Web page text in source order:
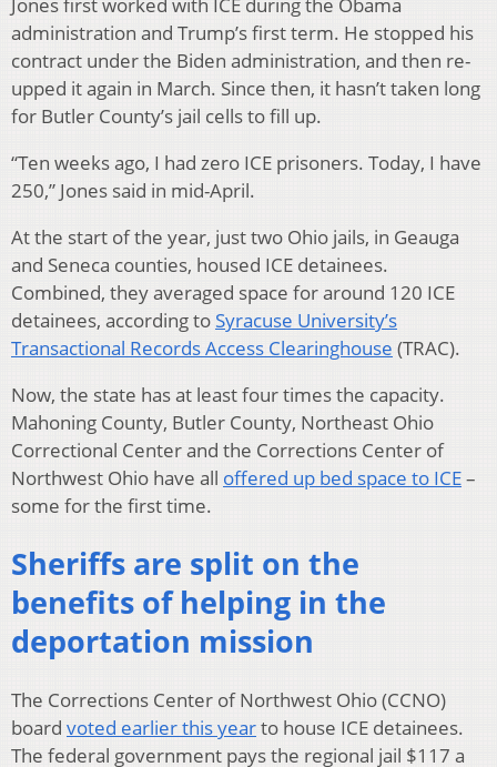
administration and Trump’s first term. He stopped his
contract under the Biden administration, and then re-
upped it again in March. Since then, it hasn’t taken long
for Butler County’s jail cells to fill up.
“Ten weeks ago, I had zero ICE prisoners. Today, I have
250,” Jones said in mid-April.
At the start of the year, just two Ohio jails, in Geauga
and Seneca counties, housed ICE detainees.
Combined, they averaged space for around 120 ICE
detainees, according to Syracuse University’s
Transactional Records Access Clearinghouse (TRAC).
Now, the state has at least four times the capacity.
Mahoning County, Butler County, Northeast Ohio
Correctional Center and the Corrections Center of
Northwest Ohio have all offered up bed space to ICE–
some for the first time.
Sheriffs are split on the
benefits of helping in the
deportation mission
The Corrections Center of Northwest Ohio (CCNO)
board voted earlier this yearto house ICE detainees.
The federal government pays the regional jail $117 a